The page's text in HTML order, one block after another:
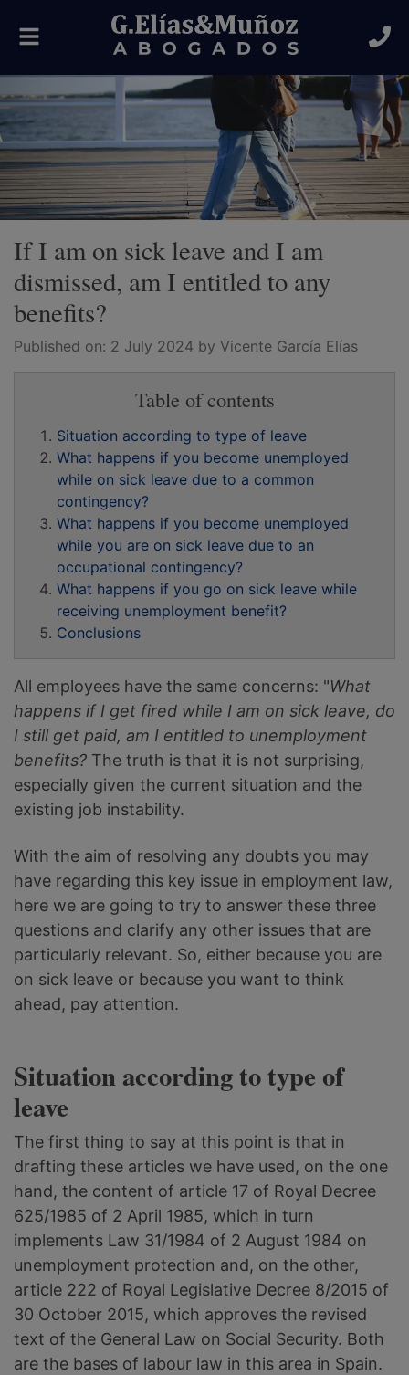
Toggle
navigation
If I am on sick leave and I am
dismissed, am I entitled to any
benefits?
Published on: 2 July 2024 by Vicente García Elías
Table of contents
Situation according to type of leave
What happens if you become unemployed
while on sick leave due to a common
contingency?
What happens if you become unemployed
while you are on sick leave due to an
occupational contingency?
What happens if you go on sick leave while
receiving unemployment benefit?
Conclusions
All employees have the same concerns: "What
happens if I get fired while I am on sick leave, do
I still get paid, am I entitled to unemployment
benefits? The truth is that it is not surprising,
especially given the current situation and the
existing job instability.
With the aim of resolving any doubts you may
have regarding this key issue in employment law,
here we are going to try to answer these three
questions and clarify any other issues that are
particularly relevant. So, either because you are
on sick leave or because you want to think
ahead, pay attention.
Situation according to type of
leave
The first thing to say at this point is that in
drafting these articles we have used, on the one
hand, the content of article 17 of Royal Decree
625/1985 of 2 April 1985, which in turn
implements Law 31/1984 of 2 August 1984 on
unemployment protection and, on the other,
article 222 of Royal Legislative Decree 8/2015 of
30 October 2015, which approves the revised
text of the General Law on Social Security. Both
are the bases of labour law in this area in Spain.